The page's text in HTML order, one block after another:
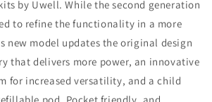
by Uwell. While the second generation
to refine the functionality in a more
new model updates the original design
that delivers more power, an innovative
for increased versatility, and a child